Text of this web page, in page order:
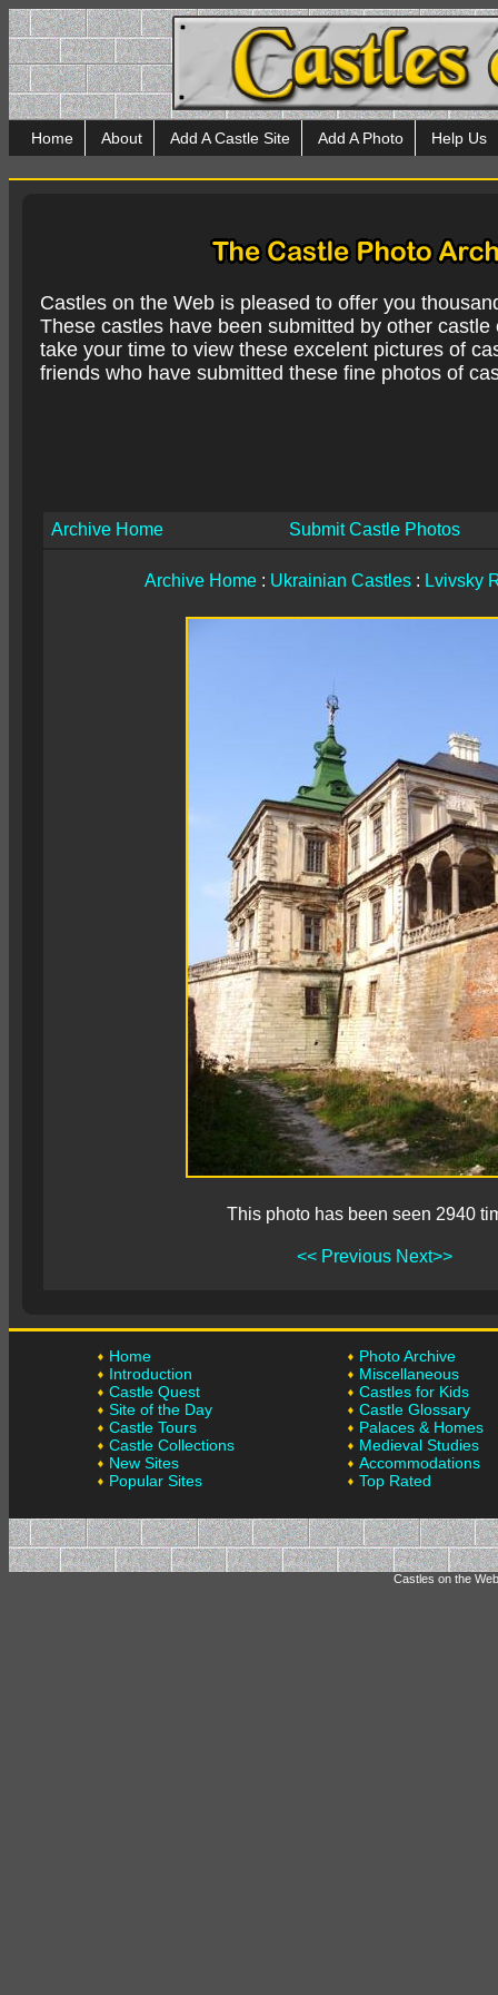
Home About Add A Castle Site Add A Photo Help Us
Castles on the Web is pleased to offer you
These castles have been submitted by other
take your time to view these excelent pictures of
friends who have submitted these fine photos of
Archive Home Submit Castle Photos
Archive Home: Ukrainian Castles: Lvivsky
This photo has been seen 2940
<< Previous Next>>
Home
Introduction
Castle Quest
Site of the Day
Castle Tours
Castle Collections
New Sites
Popular Sites
Photo Archive
Miscellaneous
Castles for Kids
Castle Glossary
Palaces & Homes
Medieval Studies
Accommodations
Top Rated
Castles on the